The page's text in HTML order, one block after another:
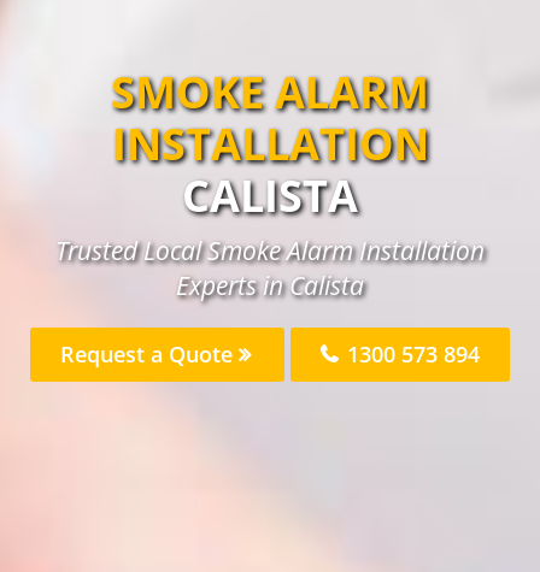
SMOKE ALARM
INSTALLATION
CALISTA
Trusted Local Smoke Alarm Installation
Experts in Calista
Request a Quote 1300 573 894